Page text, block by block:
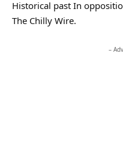
Historical past In
The Chilly Wire.
–